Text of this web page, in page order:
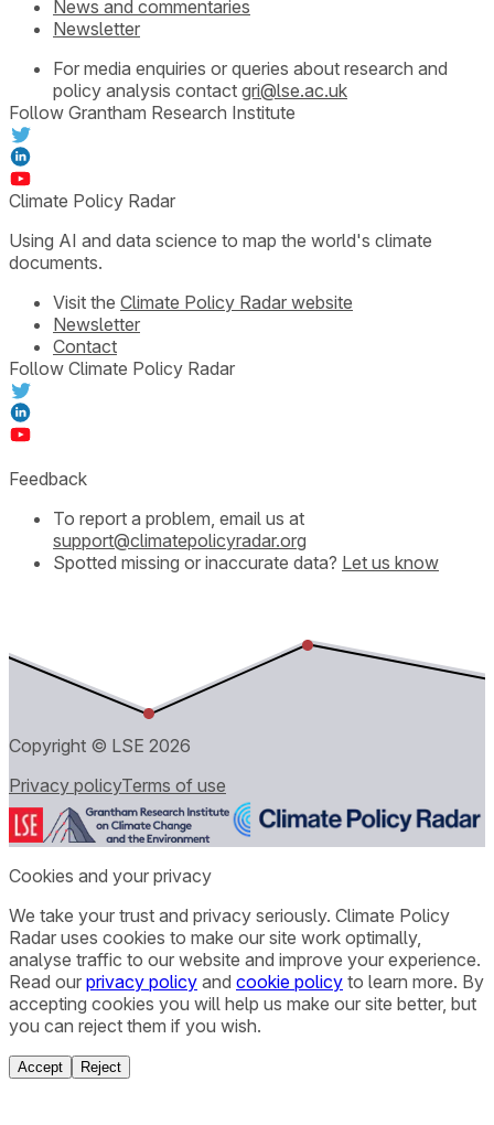
News and commentaries
Newsletter
For media enquiries or queries about research and
policy analysis contact gri@lse.ac.uk
Follow Grantham Research Institute
Climate Policy Radar
Using AI and data science to map the world's climate
documents.
Visit the Climate Policy Radar website
Newsletter
Contact
Follow Climate Policy Radar
Feedback
To report a problem, email us at
support@climatepolicyradar.org
Spotted missing or inaccurate data? Let us know
Copyright © LSE 2026
Privacy policyTerms of use
Cookies and your privacy
We take your trust and privacy seriously. Climate Policy
Radar uses cookies to make our site work optimally,
analyse traffic to our website and improve your experience.
Read our privacy policy and cookie policy to learn more. By
accepting cookies you will help us make our site better, but
you can reject them if you wish.
Accept Reject